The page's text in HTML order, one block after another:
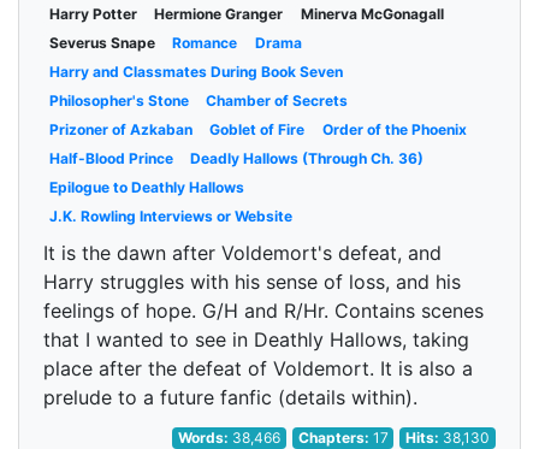
Harry Potter
Hermione Granger
Minerva McGonagall
Severus Snape
Romance
Drama
Harry and Classmates During Book Seven
Philosopher's Stone
Chamber of Secrets
Prizoner of Azkaban
Goblet of Fire
Order of the Phoenix
Half-Blood Prince
Deadly Hallows (Through Ch. 36)
Epilogue to Deathly Hallows
J.K. Rowling Interviews or Website
It is the dawn after Voldemort's defeat, and
Harry struggles with his sense of loss, and his
feelings of hope. G/H and R/Hr. Contains scenes
that I wanted to see in Deathly Hallows, taking
place after the defeat of Voldemort. It is also a
prelude to a future fanfic (details within).
Words: 38,466 Chapters: 17 Hits: 38,130